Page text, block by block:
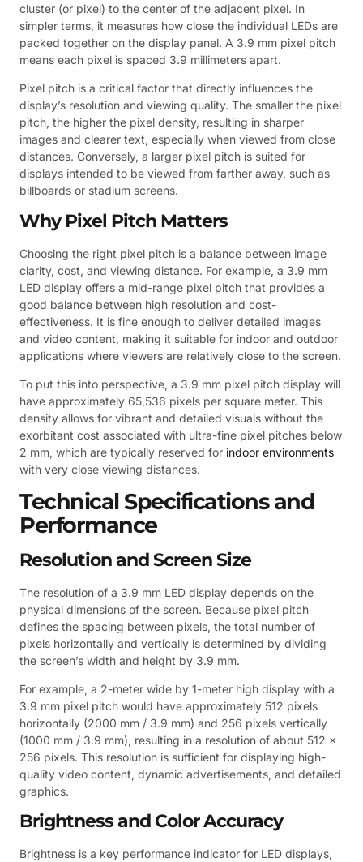
cluster (or pixel) to the center of the adjacent pixel. In
simpler terms, it measures how close the individual LEDs are
packed together on the display panel. A 3.9 mm pixel pitch
means each pixel is spaced 3.9 millimeters apart.
Pixel pitch is a critical factor that directly influences the
display’s resolution and viewing quality. The smaller the pixel
pitch, the higher the pixel density, resulting in sharper
images and clearer text, especially when viewed from close
distances. Conversely, a larger pixel pitch is suited for
displays intended to be viewed from farther away, such as
billboards or stadium screens.
Why Pixel Pitch Matters
Choosing the right pixel pitch is a balance between image
clarity, cost, and viewing distance. For example, a 3.9 mm
LED display offers a mid-range pixel pitch that provides a
good balance between high resolution and cost-
effectiveness. It is fine enough to deliver detailed images
and video content, making it suitable for indoor and outdoor
applications where viewers are relatively close to the screen.
To put this into perspective, a 3.9 mm pixel pitch display will
have approximately 65,536 pixels per square meter. This
density allows for vibrant and detailed visuals without the
exorbitant cost associated with ultra-fine pixel pitches below
2 mm, which are typically reserved for indoor environments
with very close viewing distances.
Technical Specifications and
Performance
Resolution and Screen Size
The resolution of a 3.9 mm LED display depends on the
physical dimensions of the screen. Because pixel pitch
defines the spacing between pixels, the total number of
pixels horizontally and vertically is determined by dividing
the screen’s width and height by 3.9 mm.
For example, a 2-meter wide by 1-meter high display with a
3.9 mm pixel pitch would have approximately 512 pixels
horizontally (2000 mm / 3.9 mm) and 256 pixels vertically
(1000 mm / 3.9 mm), resulting in a resolution of about 512 x
256 pixels. This resolution is sufficient for displaying high-
quality video content, dynamic advertisements, and detailed
graphics.
Brightness and Color Accuracy
Brightness is a key performance indicator for LED displays,